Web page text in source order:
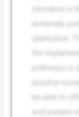
introduce to
extremely
alternative.
the
pathways is
practice
be able to
and patient-